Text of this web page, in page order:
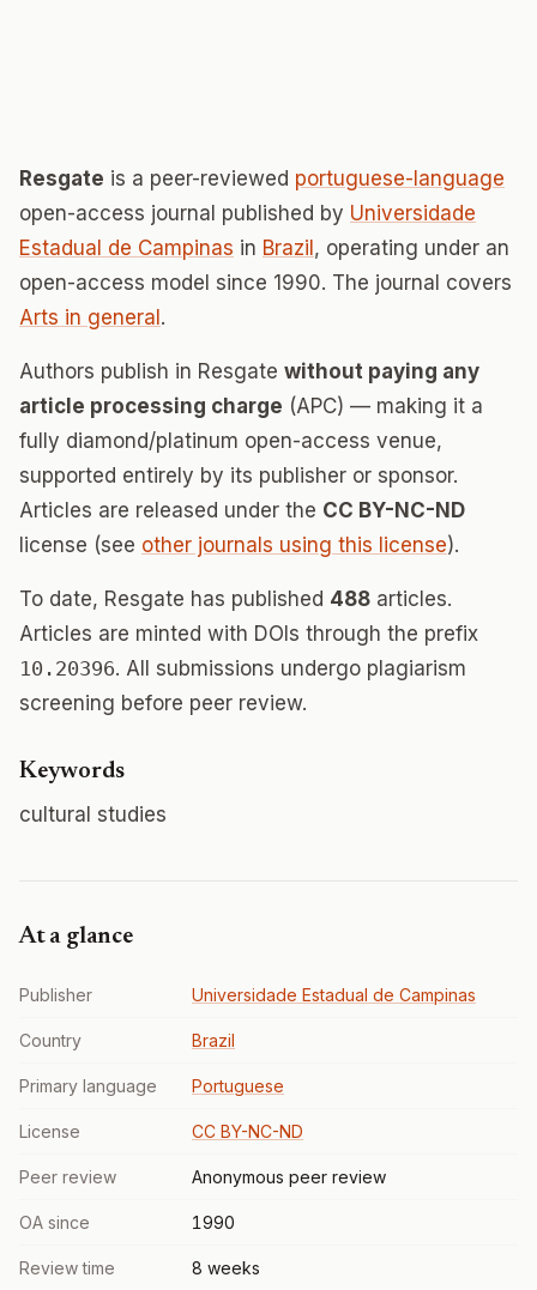
Resgate is a peer-reviewed portuguese-language
open-access journal published by Universidade
Estadual de Campinas in Brazil , operating under an
open-access model since 1990. The journal covers
Arts in general .
Authors publish in Resgate without paying any
article processing charge (APC) — making it a
fully diamond/platinum open-access venue,
supported entirely by its publisher or sponsor.
Articles are released under the CC BY-NC-ND
license (see other journals using this license).
To date, Resgate has published 488 articles.
Articles are minted with DOIs through the prefix
10.20396. All submissions undergo plagiarism
screening before peer review.
Keywords
cultural studies
At a glance
Publisher Universidade Estadual de Campinas
Country Brazil
Primary language Portuguese
License CC BY-NC-ND
Peer review Anonymous peer review
OA since 1990
Review time 8 weeks